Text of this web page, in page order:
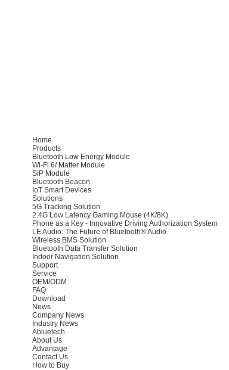
Home
Products
Bluetooth Low Energy Module
Wi-Fi 6/ Matter Module
SiP Module
Bluetooth Beacon
IoT Smart Devices
Solutions
5G Tracking Solution
2.4G Low Latency Gaming Mouse (4K/8K)
Phone as a Key - Innovative Driving Authorization System
LE Audio: The Future of Bluetooth® Audio
Wireless BMS Solution
Bluetooth Data Transfer Solution
Indoor Navigation Solution
Support
Service
OEM/ODM
FAQ
Download
News
Company News
Industry News
Abluetech
About Us
Advantage
Contact Us
How to Buy